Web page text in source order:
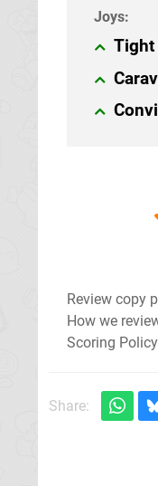
Tight
Review copy
How we
Scoring Policy
Share: